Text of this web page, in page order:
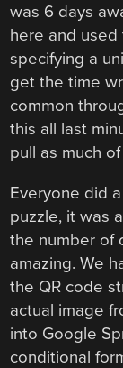
was 6 days
here and used
specifying a
get the time
common
this all last
pull as much
Everyone did
puzzle, it was
the number of
amazing. We
the QR code
actual image
into Google
conditional